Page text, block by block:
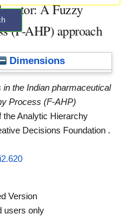
search
sector: A Fuzzy
(F-AHP) approach
Dimensions
the Indian pharmaceutical
Process (F-AHP)
the Analytic Hierarchy
Decisions Foundation .
Version
users only